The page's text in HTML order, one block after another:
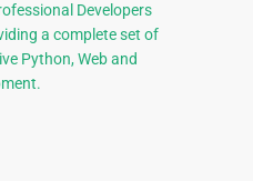
Developers
a complete set of
Python, Web and